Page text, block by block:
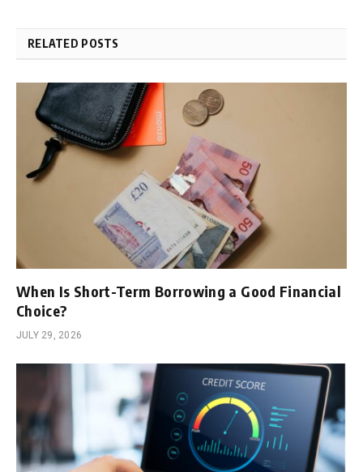
RELATED POSTS
When Is Short-Term Borrowing a Good Financial
Choice?
JULY 29, 2026